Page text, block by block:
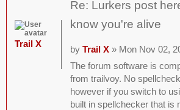
Re: Lurkers post
know you're alive
by Trail X» Mon Nov 02,
The forum software is
from trailvoy. No
however if you switch to
built in spellchecker that is
Trail X